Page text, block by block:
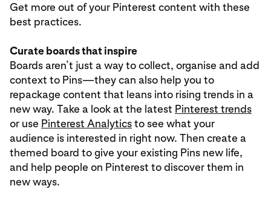
Get more out of your Pinterest content with these
best practices.
Curate boards that inspire
Boards aren’t just a way to collect, organise and add
context to Pins—they can also help you to
repackage content that leans into rising trends in a
new way. Take a look at the latest Pinterest trends
or use Pinterest Analyticsto see what your
audience is interested in right now. Then create a
themed board to give your existing Pins new life,
and help people on Pinterest to discover them in
new ways.